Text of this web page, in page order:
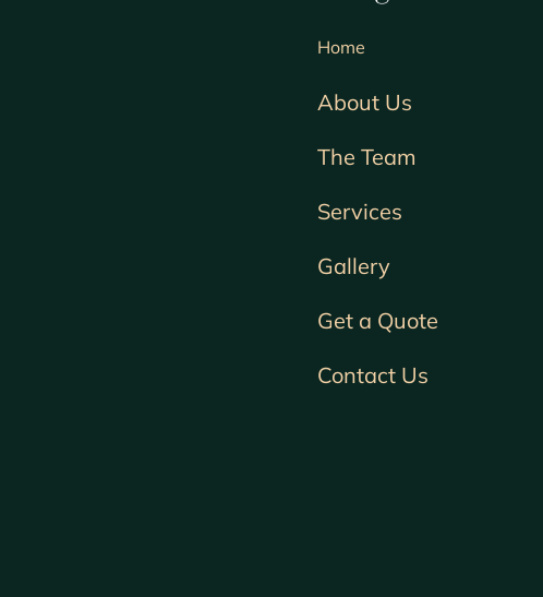
Home
About Us
The Team
Services
Gallery
Get a Quote
Contact Us